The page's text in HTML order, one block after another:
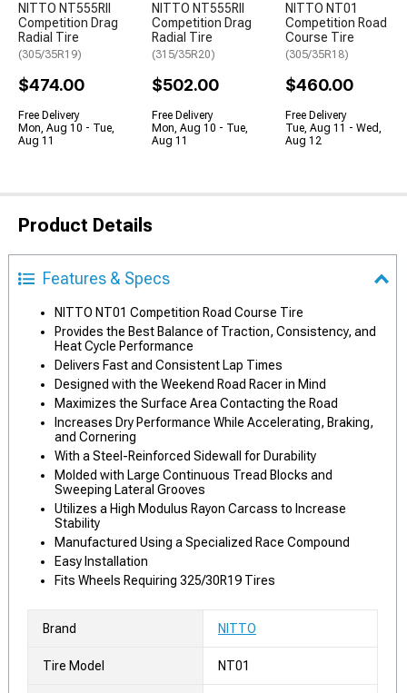
NITTO NT555RII
Competition Drag
Radial Tire
(305/35R19)
$474.00
Free Delivery
Mon, Aug 10 - Tue,
Aug 11
NITTO NT555RII
Competition Drag
Radial Tire
(315/35R20)
$502.00
Free Delivery
Mon, Aug 10 - Tue,
Aug 11
NITTO NT01
Competition Road
Course Tire
(305/35R18)
$460.00
Free Delivery
Tue, Aug 11 - Wed,
Aug 12
Product Details
Features & Specs
NITTO NT01 Competition Road Course Tire
Provides the Best Balance of Traction, Consistency, and
Heat Cycle Performance
Delivers Fast and Consistent Lap Times
Designed with the Weekend Road Racer in Mind
Maximizes the Surface Area Contacting the Road
Increases Dry Performance While Accelerating, Braking,
and Cornering
With a Steel-Reinforced Sidewall for Durability
Molded with Large Continuous Tread Blocks and
Sweeping Lateral Grooves
Utilizes a High Modulus Rayon Carcass to Increase
Stability
Manufactured Using a Specialized Race Compound
Easy Installation
Fits Wheels Requiring 325/30R19 Tires
Brand NITTO
Tire Model NT01